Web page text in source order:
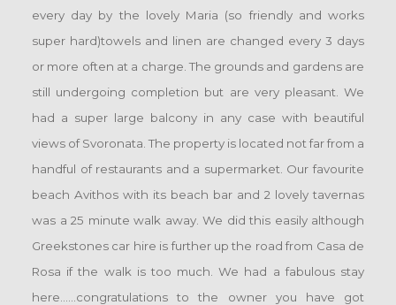
every day by the lovely Maria (so friendly and works
super hard)towels and linen are changed every 3 days
or more often at a charge. The grounds and gardens are
still undergoing completion but are very pleasant. We
had a super large balcony in any case with beautiful
views of Svoronata. The property is located not far from a
handful of restaurants and a supermarket. Our favourite
beach Avithos with its beach bar and 2 lovely tavernas
was a 25 minute walk away. We did this easily although
Greekstones car hire is further up the road from Casa de
Rosa if the walk is too much. We had a fabulous stay
here......congratulations to the owner you have got